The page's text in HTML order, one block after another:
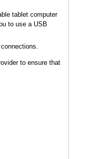
tablet computer
to use a USB
to ensure that